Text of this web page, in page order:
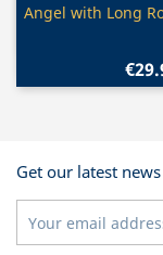

Angel with Long
Get our latest